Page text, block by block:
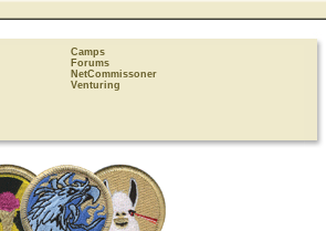
Camps
Forums
NetCommissoner
Venturing